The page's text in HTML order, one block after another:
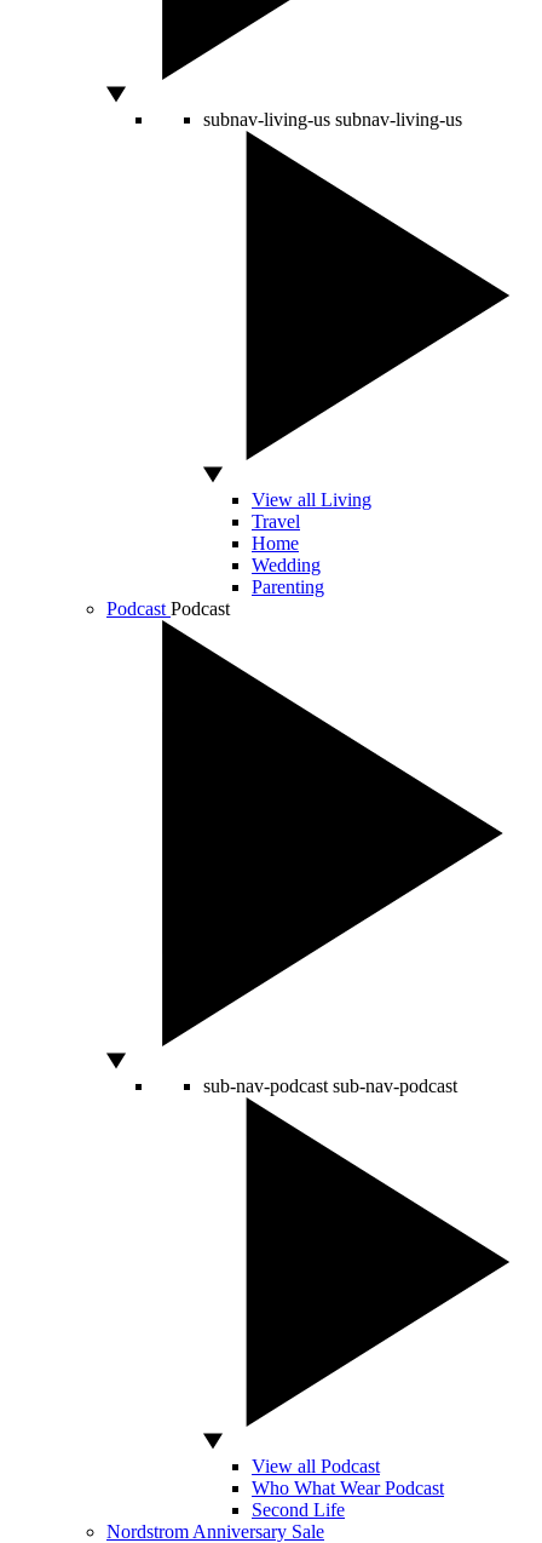
subnav-living-us subnav-living-us
View all Living
Travel
Home
Wedding
Parenting
Podcast Podcast
sub-nav-podcast sub-nav-podcast
View all Podcast
Who What Wear Podcast
Second Life
Nordstrom Anniversary Sale